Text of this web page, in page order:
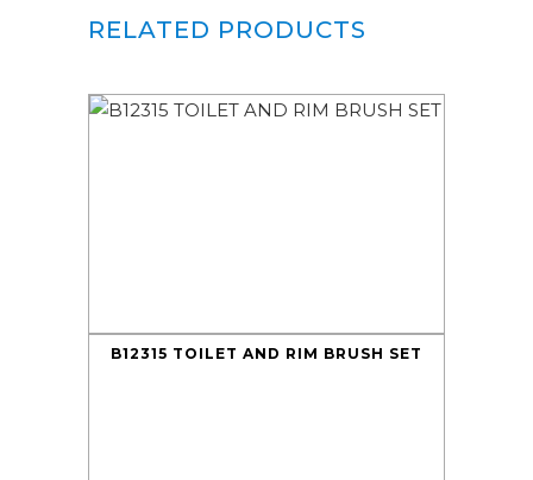
RELATED PRODUCTS
B12315 TOILET AND RIM BRUSH SET